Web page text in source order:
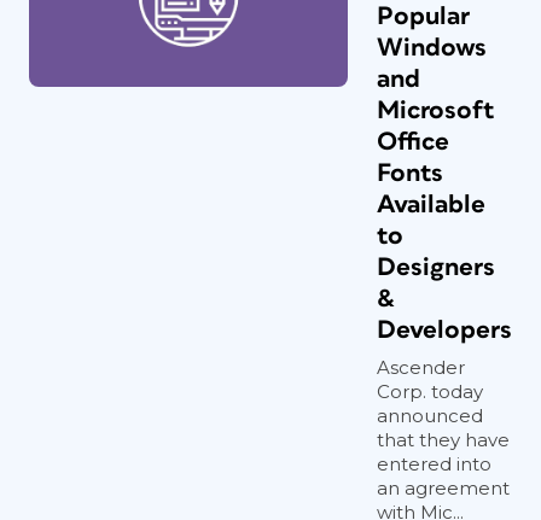
Popular
Windows
and
Microsoft
Office
Fonts
Available
to
Designers
&
Developers
Ascender
Corp. today
announced
that they have
entered into
an agreement
with Mic...